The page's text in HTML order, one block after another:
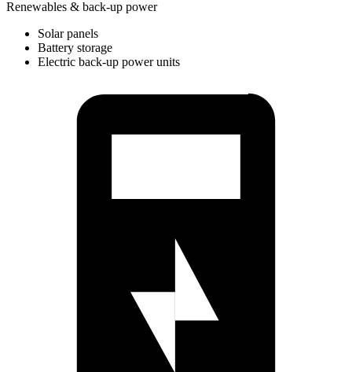
Renewables & back-up power
Solar panels
Battery storage
Electric back-up power units